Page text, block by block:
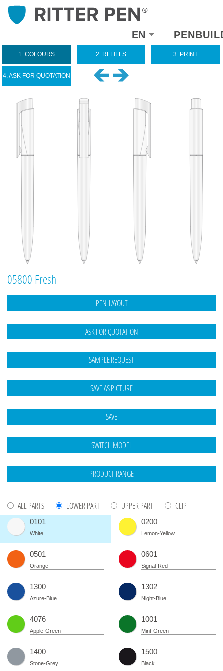
Select
yourEN
1. COLOURS 2. REFILLS 3. PRINT
4. ASK FOR QUOTATION
05800 Fresh
ALL PARTS LOWER PART UPPER PART CLIP
0101
White
0200
Lemon-Yellow
0501
Orange
0601
Signal-Red
1300
Azure-Blue
1302
Night-Blue
4076
Apple-Green
1001
Mint-Green
1400
Stone-Grey
1500
Black